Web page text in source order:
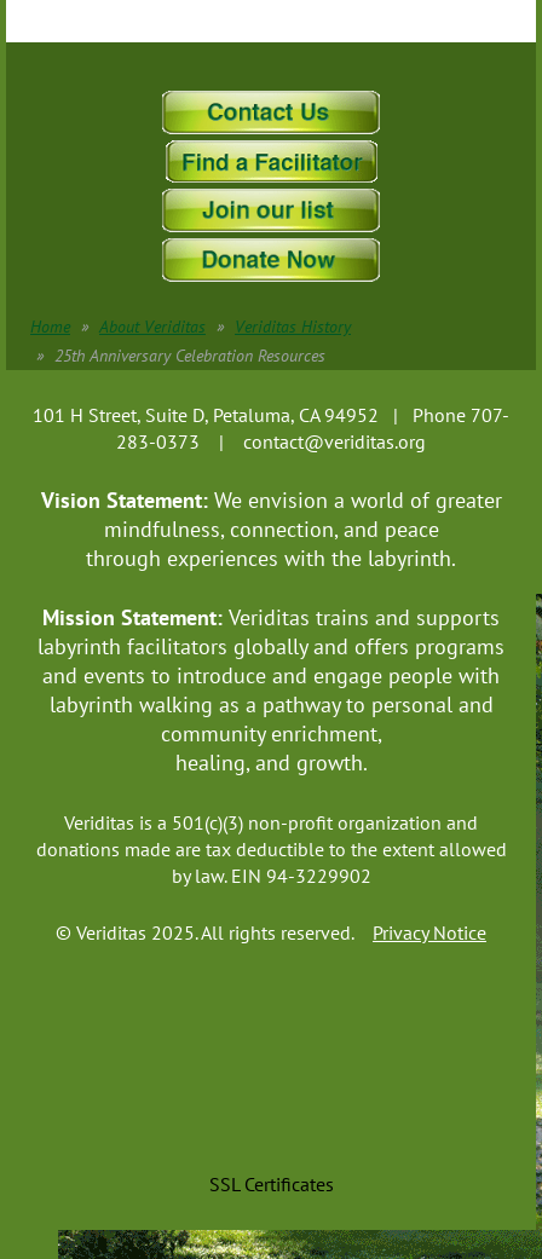
Home About Veriditas
Veriditas History
25th Anniversary Celebration Resources
101 H Street, Suite D, Petaluma, CA 94952 | Phone 707-
283-0373 | contact@veriditas.org
Vision Statement: We envision a world of greater
mindfulness, connection, and peace
through experiences with the labyrinth.
Mission Statement: Veriditas trains and supports
labyrinth facilitators globallyand offers programs
and events to introduce and engage people with
labyrinth walking as a pathway to personal and
community enrichment,
healing, and growth.
Veriditas is a 501(c)(3) non-profit organization and
donations made are tax deductible to the extent allowed
by law. EIN 94-3229902
© Veriditas 2025. All rights reserved. Privacy Notice
SSL Certificates